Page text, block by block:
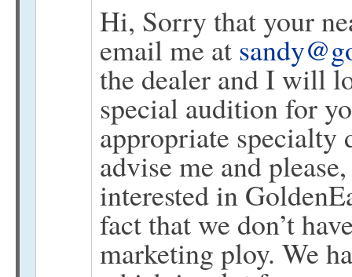
Hi, Sorry that your
email me at
the dealer and I will
special audition for
appropriate specialty
advise me and
interested in
fact that we don’t
marketing ploy. We